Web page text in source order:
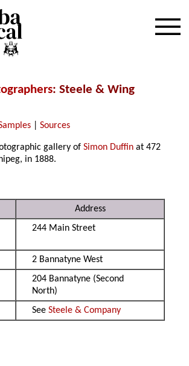
: Steele & Wing
|Sources
gallery ofSimon Duffin at 472
in 1888.
Address
244 Main Street
2 Bannatyne West
204 Bannatyne (Second
North)
SeeSteele & Company